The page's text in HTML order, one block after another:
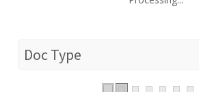
Doc Type